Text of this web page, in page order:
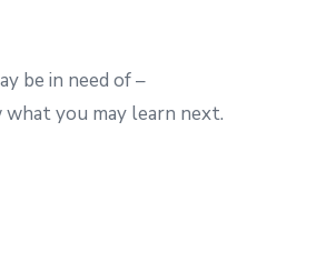
be in need of –
you may learn next.